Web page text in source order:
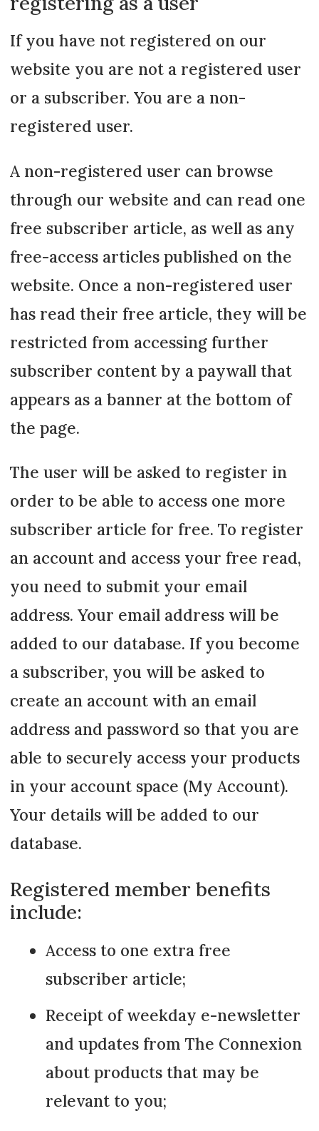
If you have not registered on our
website you are not a registered user
or a subscriber. You are a non-
registered user.
A non-registered user can browse
through our website and can read one
free subscriber article, as well as any
free-access articles published on the
website. Once a non-registered user
has read their free article, they will be
restricted from accessing further
subscriber content by a paywall that
appears as a banner at the bottom of
the page.
The user will be asked to register in
order to be able to access one more
subscriber article for free. To register
an account and access your free read,
you need to submit your email
address. Your email address will be
added to our database. If you become
a subscriber, you will be asked to
create an account with an email
address and password so that you are
able to securely access your products
in your account space (My Account).
Your details will be added to our
database.
Registered member benefits
include:
Access to one extra free
subscriber article;
Receipt of weekday e-newsletter
and updates from The Connexion
about products that may be
relevant to you;